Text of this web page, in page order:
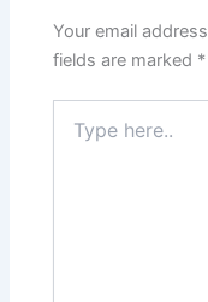
Your email
fields are marked *
here..